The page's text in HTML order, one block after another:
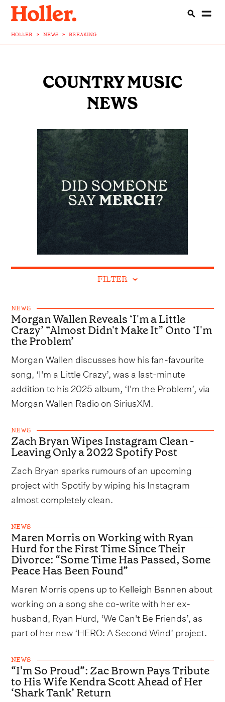
HOLLER > NEWS > BREAKING
COUNTRY MUSIC
NEWS
FILTER
NEWS
Morgan Wallen Reveals ‘I'm a Little
Crazy’ “Almost Didn't Make It” Onto ‘I'm
the Problem’
Morgan Wallen discusses how his fan-favourite
song, ‘I'm a Little Crazy’, was a last-minute
addition to his 2025 album, ‘I'm the Problem’, via
Morgan Wallen Radio on SiriusXM.
NEWS
Zach Bryan Wipes Instagram Clean -
Leaving Only a 2022 Spotify Post
Zach Bryan sparks rumours of an upcoming
project with Spotify by wiping his Instagram
almost completely clean.
NEWS
Maren Morris on Working with Ryan
Hurd for the First Time Since Their
Divorce: “Some Time Has Passed, Some
Peace Has Been Found”
Maren Morris opens up to Kelleigh Bannen about
working on a song she co-write with her ex-
husband, Ryan Hurd, ‘We Can't Be Friends’, as
part of her new ‘HERO: A Second Wind’ project.
NEWS
“I'm So Proud”: Zac Brown Pays Tribute
to His Wife Kendra Scott Ahead of Her
‘Shark Tank’ Return